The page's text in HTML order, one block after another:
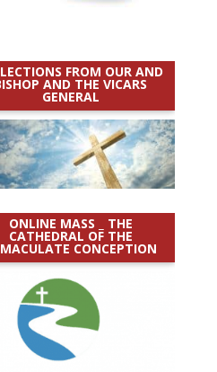
FROM OUR AND
AND THE VICARS
GENERAL
ONLINE MASS _ THE
CATHEDRAL OF THE
CONCEPTION